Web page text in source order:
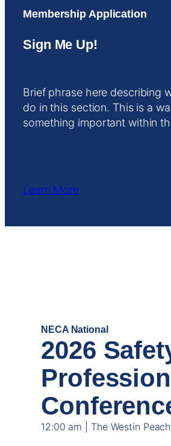
Membership Application
Sign Me Up!
Brief phrase here describing
do in this section. This is a
something important within
Learn More
NECA National
2026
12:00 am | The Westin